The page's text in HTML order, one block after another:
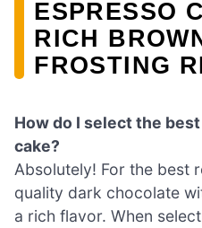
ESPRESSO
RICH
FROSTING
How do I select the
cake?
Absolutely! For the best
quality dark chocolate
a rich flavor. When